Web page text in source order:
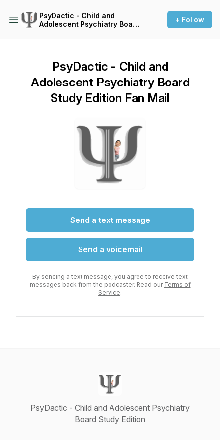
PsyDactic - Child and
Adolescent Psychiatry Board
+ Follow
PsyDactic - Child and
Adolescent Psychiatry Board
Study Edition Fan Mail
Send a text message
Send a voicemail
By sending a text message, you agree to receive text
messages back from the podcaster. Read our Terms of
Service.
PsyDactic - Child and Adolescent Psychiatry
Board Study Edition